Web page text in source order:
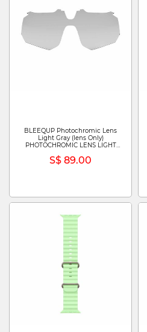
BLEEQUP Photochromic Lens
Light Gray (lens Only)
PHOTOCHROMIC LENS LIGHT
S$ 89.00